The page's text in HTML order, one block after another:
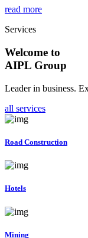
read more
Services
Welcome to
AIPL Group
Leader in business.
all services
Road Construction
Hotels
Mining